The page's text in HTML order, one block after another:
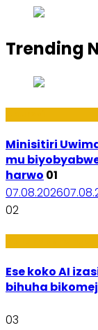
Trending
Minisitiri
mu
harwo 01
07.08.2026
02
Ese koko AI
bihuha
03